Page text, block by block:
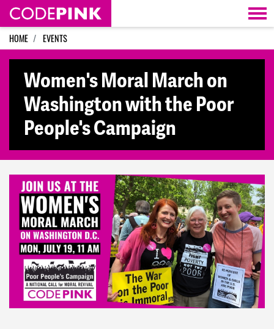
Skip navigation
HOME EVENTS
Women's Moral March on
Washington with the Poor
People's Campaign